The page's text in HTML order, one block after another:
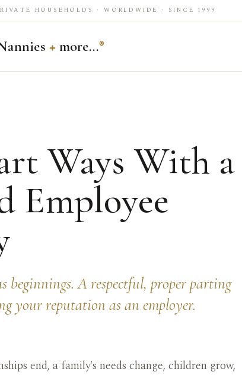
HOUSEHOLDS · WORLDWIDE · SINCE 1999
+more…®
Ways With a
Employee
beginnings. A respectful, proper parting
your reputation as an employer.
end, a family's needs change, children grow,